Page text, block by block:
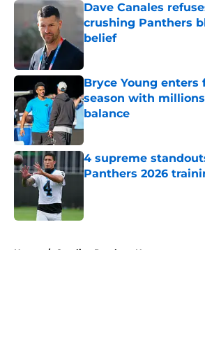
Dave Canales
crushing Panthers
belief
Published by on Invalid Date
Bryce Young
season with
balance
Published by on Invalid Date
4 supreme
Panthers 2026
Home / Carolina Panthers News